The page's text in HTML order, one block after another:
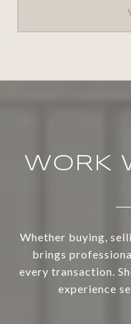
WORK
Whether buying,
brings
every transaction.
experience